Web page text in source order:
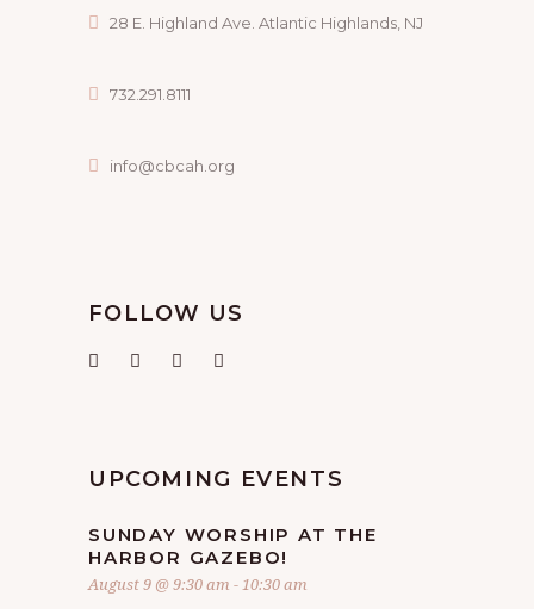
28 E. Highland Ave. Atlantic Highlands, NJ
732.291.8111
info@cbcah.org
FOLLOW US
UPCOMING EVENTS
SUNDAY WORSHIP AT THE
HARBOR GAZEBO!
August 9 @ 9:30 am - 10:30 am